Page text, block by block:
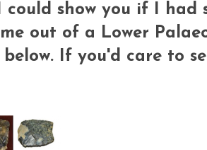
show you if I had
out of a Lower
If you'd care to